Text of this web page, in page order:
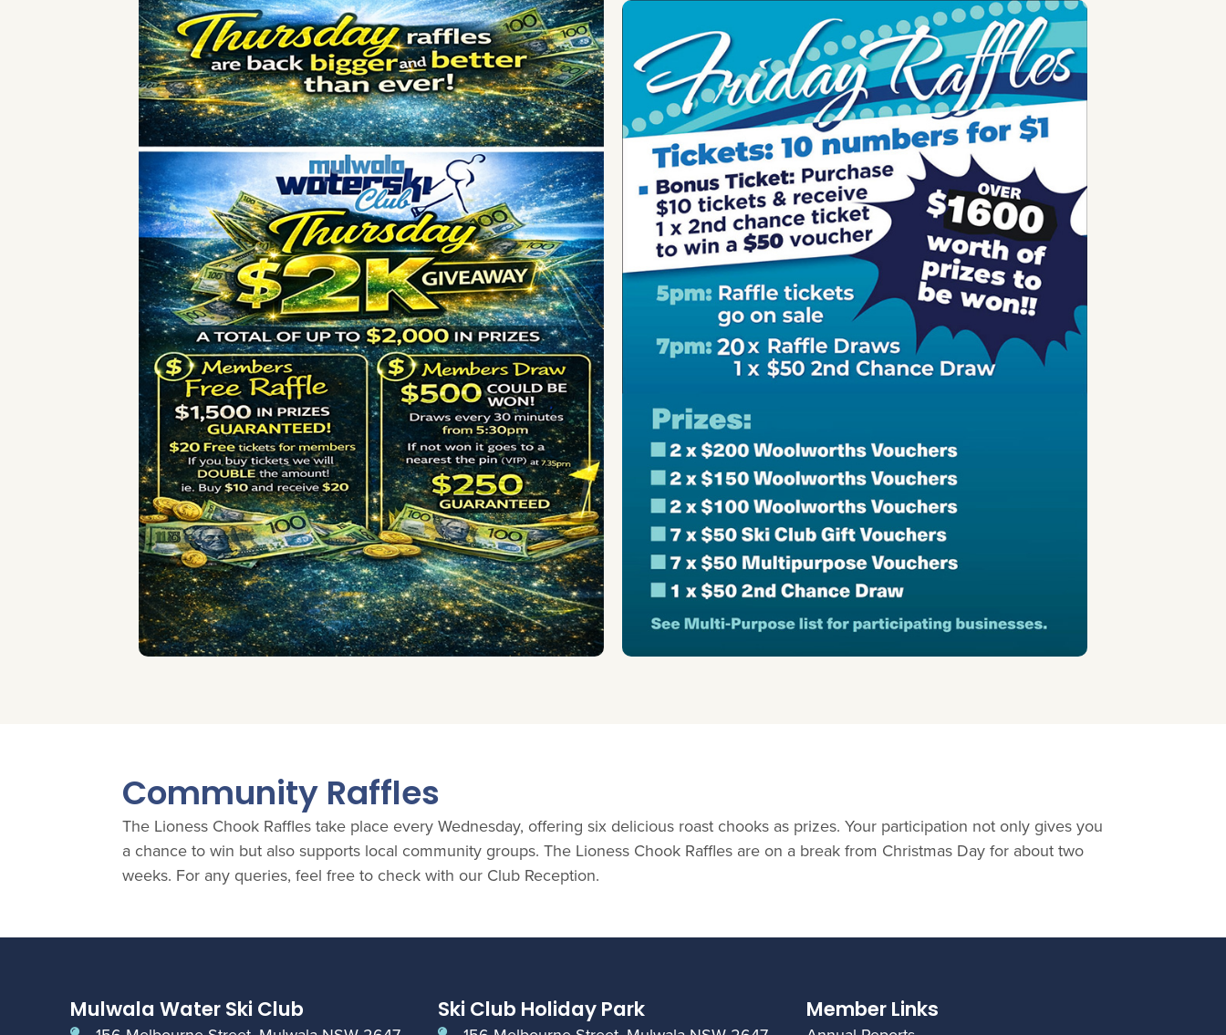
Community Raffles
The Lioness Chook Raffles take place every Wednesday, offering six delicious roast chooks as prizes. Your participation not only gives you
a chance to win but also supports local community groups. The Lioness Chook Raffles are on a break from Christmas Day for about two
weeks. For any queries, feel free to check with our Club Reception.
Mulwala Water Ski Club Ski Club Holiday Park Member Links